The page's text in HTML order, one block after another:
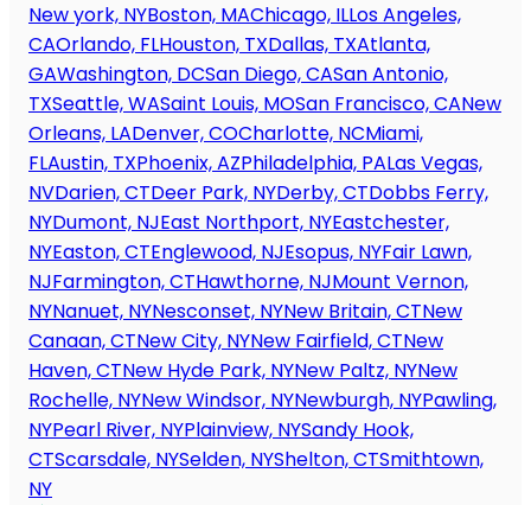
New york, NYBoston, MAChicago, ILLos Angeles,
CAOrlando, FLHouston, TXDallas, TXAtlanta,
GAWashington, DCSan Diego, CASan Antonio,
TXSeattle, WASaint Louis, MOSan Francisco, CANew
Orleans, LADenver, COCharlotte, NCMiami,
FLAustin, TXPhoenix, AZPhiladelphia, PALas Vegas,
NVDarien, CTDeer Park, NYDerby, CTDobbs Ferry,
NYDumont, NJEast Northport, NYEastchester,
NYEaston, CTEnglewood, NJEsopus, NYFair Lawn,
NJFarmington, CTHawthorne, NJMount Vernon,
NYNanuet, NYNesconset, NYNew Britain, CTNew
Canaan, CTNew City, NYNew Fairfield, CTNew
Haven, CTNew Hyde Park, NYNew Paltz, NYNew
Rochelle, NYNew Windsor, NYNewburgh, NYPawling,
NYPearl River, NYPlainview, NYSandy Hook,
CTScarsdale, NYSelden, NYShelton, CTSmithtown,
NY